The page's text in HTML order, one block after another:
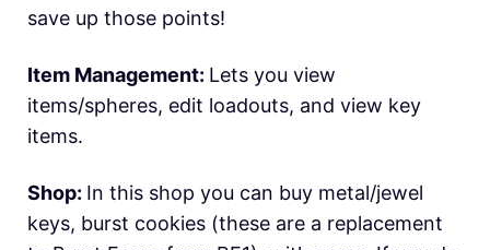
save up those points!
Item Management: Lets you view
items/spheres, edit loadouts, and view key
items.
Shop: In this shop you can buy metal/jewel
keys, burst cookies (these are a replacement